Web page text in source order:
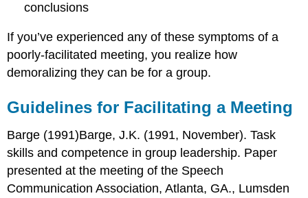
conclusions
If you’ve experienced any of these symptoms of a
poorly-facilitated meeting, you realize how
demoralizing they can be for a group.
Guidelines for Facilitating a Meeting
Barge (1991)Barge, J.K. (1991, November). Task
skills and competence in group leadership. Paper
presented at the meeting of the Speech
Communication Association, Atlanta, GA., Lumsden